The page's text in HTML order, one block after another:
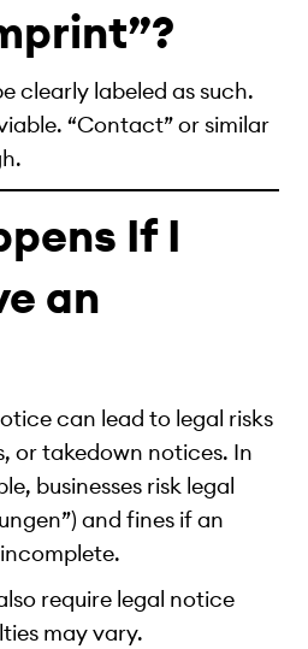
clearly labeled as such.
“Contact” or similar
If I
an
can lead to legal risks
or takedown notices. In
businesses risk legal
and fines if an
require legal notice
may vary.